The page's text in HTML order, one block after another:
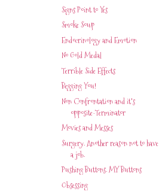
Signs Point to Yes
Smoke Soup
Endocrinology and Emotion
No Gold Medal
Terrible Side Effects
Begging You!
Non Confrontation and it's
opposite-Terminator
Movies and Messes
Surgery. Another reason not to have
a job.
Pushing Buttons. MY Buttons
Obsessing